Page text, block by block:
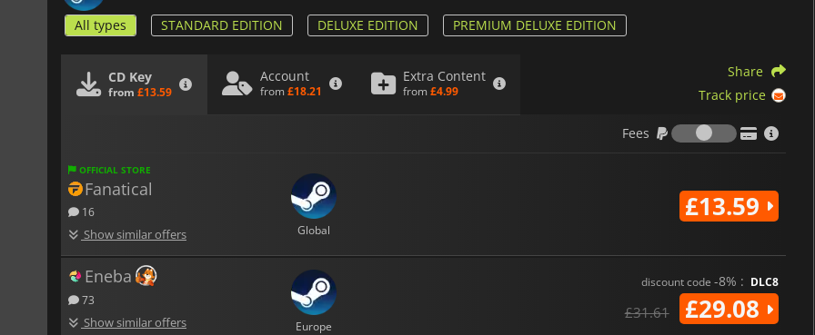
Every region invites
identity, and the bonds that
environments, expressive
offers an adventure that
delivers a deeply emotional
your bond with your Rathalos
All types STANDARD EDITION DELUXE EDITION PREMIUM DELUXE EDITION
CD Key
from £13.59
Account
from £18.21
Extra Content
from £4.99
Share
Track price
Fees
Fees
OFFICIAL STORE
Fanatical
16
Show similar offers Global
£13.59
Eneba
73
Show similar offers Europe
discount code -8% : DLC8
£31.61 £29.08